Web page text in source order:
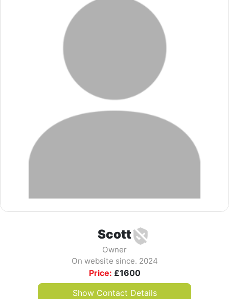
Scott
Owner
On website since. 2024
Price: £1600
Show Contact Details